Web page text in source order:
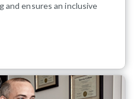
and ensures an inclusive